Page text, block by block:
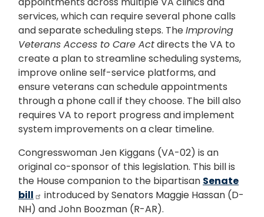
services, which can require several phone calls
and separate scheduling steps. TheImproving
Veterans Access to Care Actdirects the VA to
create a plan to streamline scheduling systems,
improve online self-service platforms, and
ensure veterans can schedule appointments
through a phone call if they choose. The bill also
requires VA to report progress and implement
system improvements on a clear timeline.
Congresswoman Jen Kiggans (VA-02) is an
original co-sponsor of this legislation. This bill is
the House companion to the bipartisan Senate
bill
introduced by Senators Maggie Hassan (D-
NH) and John Boozman (R-AR).